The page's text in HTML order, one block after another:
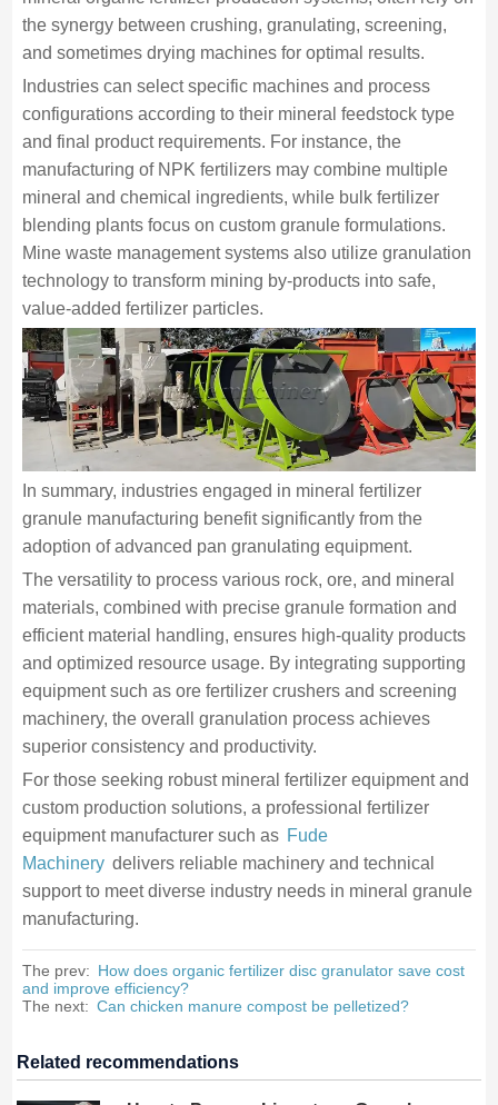
the synergy between crushing, granulating, screening,
and sometimes drying machines for optimal results.
Industries can select specific machines and process
configurations according to their mineral feedstock type
and final product requirements. For instance, the
manufacturing of NPK fertilizers may combine multiple
mineral and chemical ingredients, while bulk fertilizer
blending plants focus on custom granule formulations.
Mine waste management systems also utilize granulation
technology to transform mining by-products into safe,
value-added fertilizer particles.
In summary, industries engaged in mineral fertilizer
granule manufacturing benefit significantly from the
adoption of advanced pan granulating equipment.
The versatility to process various rock, ore, and mineral
materials, combined with precise granule formation and
efficient material handling, ensures high-quality products
and optimized resource usage. By integrating supporting
equipment such as ore fertilizer crushers and screening
machinery, the overall granulation process achieves
superior consistency and productivity.
For those seeking robust mineral fertilizer equipment and
custom production solutions, a professional fertilizer
equipment manufacturer such as Fude
Machinery delivers reliable machinery and technical
support to meet diverse industry needs in mineral granule
manufacturing.
The prev: How does organic fertilizer disc granulator save cost
and improve efficiency?
The next: Can chicken manure compost be pelletized?
Related recommendations